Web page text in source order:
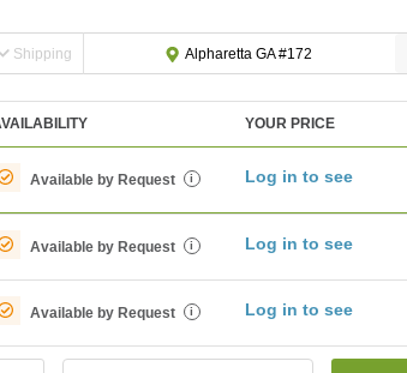
Shipping Alpharetta GA #172
YOUR PRICE
Available by Request i Log in to see
Available by Request i Log in to see
Available by Request i Log in to see